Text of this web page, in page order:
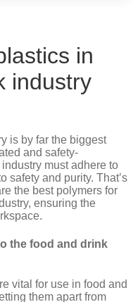
in
industry
is by far the biggest
and safety-
must adhere to
safety and purity. That’s
the best polymers for
ensuring the
the food and drink
vital for use in food and
them apart from